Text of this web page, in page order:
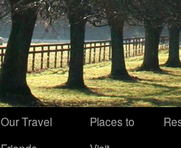
Our Travel
Places to